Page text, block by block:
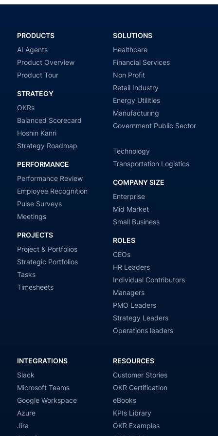
PRODUCTS
AI Agents
Product Overview
Product Tour
STRATEGY
OKRs
Balanced Scorecard
Hoshin Kanri
Strategy Roadmap
PERFORMANCE
Performance Review
Employee Recognition
Pulse Surveys
Meetings
PROJECTS
Project & Portfolios
Strategic Portfolios
Tasks
Timesheets
SOLUTIONS
Healthcare
Financial Services
Non Profit
Retail Industry
Energy Utilities
Manufacturing
Government Public Sector
Technology
Transportation Logistics
COMPANY SIZE
Enterprise
Mid Market
Small Business
ROLES
CEOs
HR Leaders
Individual Contributors
Managers
PMO Leaders
Strategy Leaders
Operations leaders
INTEGRATIONS
Slack
Microsoft Teams
Google Workspace
Azure
Jira
RESOURCES
Customer Stories
OKR Certification
eBooks
KPIs Library
OKR Examples